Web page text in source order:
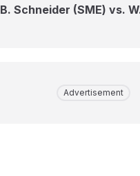
B. Schneider (SME) vs.
Advertisement